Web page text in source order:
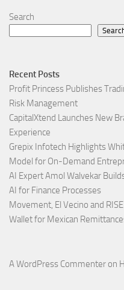
Search
Recent Posts
Profit Princess Publishes
Risk Management
CapitalXtend Launches New
Experience
Grepix Infotech Highlights
Model for On-Demand
AI Expert Amol Walvekar
AI for Finance Processes
Movement, El Vecino and
Wallet for Mexican
A WordPress Commenter on